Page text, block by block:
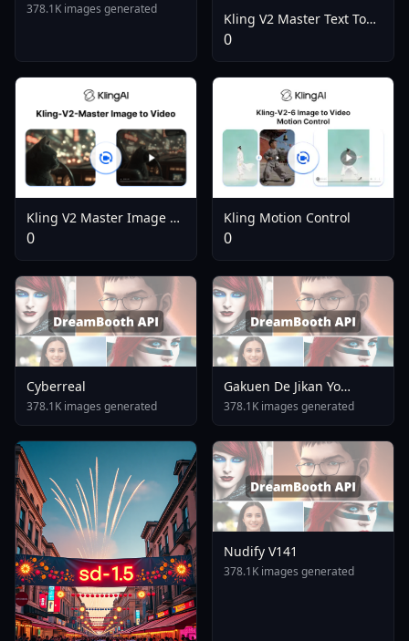
378.1K images generated
Kling V2 Master Text To
Video
0
Kling V2 Master Image To
Video
0
Kling Motion Control
0
Cyberreal
378.1K images generated
Gakuen De Jikan Yo
Tomare AnimagineXL 4
0opt 1754375412
378.1K images generated
Nudify V141
378.1K images generated